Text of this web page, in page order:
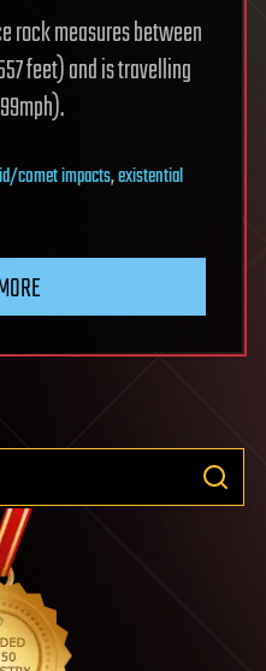
rock measures between
feet) and is travelling
comet impacts,existential